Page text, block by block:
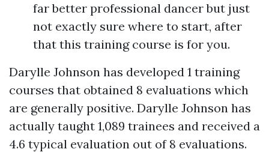
far better professional dancer but just
not exactly sure where to start, after
that this training course is for you.
Darylle Johnson has developed 1 training
courses that obtained 8 evaluations which
are generally positive. Darylle Johnson has
actually taught 1,089 trainees and received a
4.6 typical evaluation out of 8 evaluations.